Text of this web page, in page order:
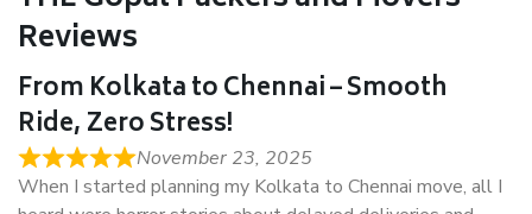
Reviews
From Kolkata to Chennai – Smooth
Ride, Zero Stress!
November 23, 2025
When I started planning my Kolkata to Chennai move, all I